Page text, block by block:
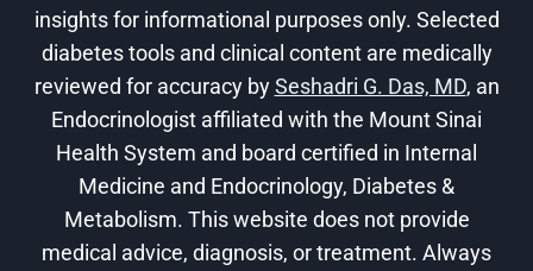
insights for informational purposes only. Selected
diabetes tools and clinical content are medically
reviewed for accuracy bySeshadri G. Das, MD, an
Endocrinologist affiliated with the Mount Sinai
Health System and board certified in Internal
Medicine and Endocrinology, Diabetes &
Metabolism. This website does not provide
medical advice, diagnosis, or treatment. Always